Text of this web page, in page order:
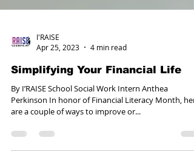
I'RAISE
Apr 25, 2023
4 min read
Simplifying Your Financial Life
By I’RAISE School Social Work Intern Anthea